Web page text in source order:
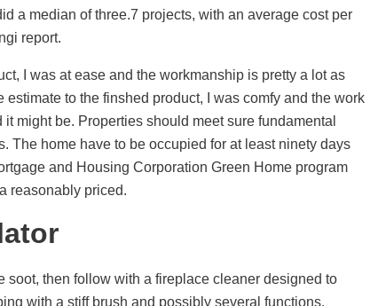
a median of three.7 projects, with an average cost per
report.
I was at ease and the workmanship is pretty a lot as
to the finshed product, I was comfy and the work
might be. Properties should meet sure fundamental
The home have to be occupied for at least ninety days
and Housing Corporation Green Home program
reasonably priced.
soot, then follow with a fireplace cleaner designed to
with a stiff brush and possibly several functions,